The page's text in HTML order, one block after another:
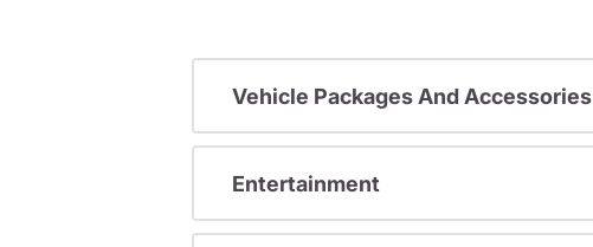
Vehicle Packages And Accessories
Entertainment